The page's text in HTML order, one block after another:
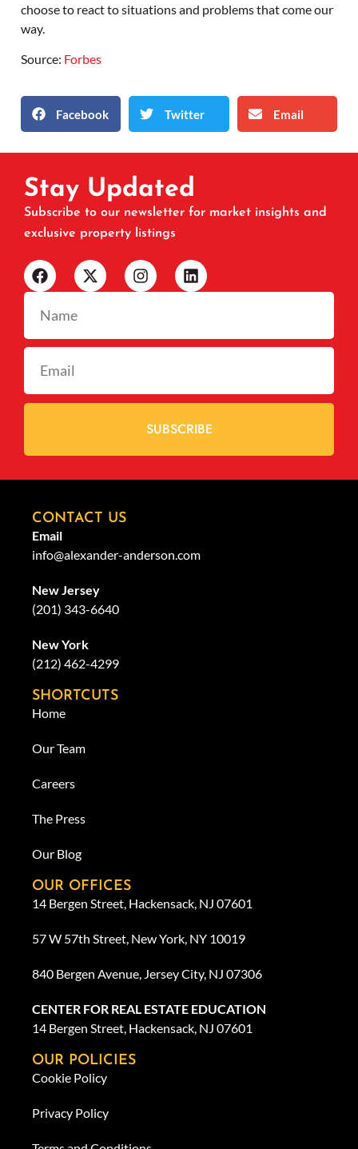
choose to react to situations and problems that come our
way.
Source: Forbes
Facebook Twitter Email
Stay Updated
Subscribe to our newsletter for market insights and
exclusive property listings
SUBSCRIBE
CONTACT US
Email
info@alexander-anderson.com
New Jersey
(201) 343-6640
New York
(212) 462-4299
SHORTCUTS
Home
Our Team
Careers
The Press
Our Blog
OUR OFFICES
14 Bergen Street, Hackensack, NJ 07601
57 W 57th Street, New York, NY 10019
840 Bergen Avenue, Jersey City, NJ 07306
CENTER FOR REAL ESTATE EDUCATION
14 Bergen Street, Hackensack, NJ 07601
OUR POLICIES
Cookie Policy
Privacy Policy